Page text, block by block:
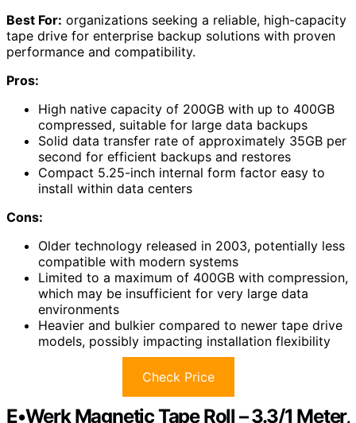
Best For: organizations seeking a reliable, high-capacity
tape drive for enterprise backup solutions with proven
performance and compatibility.
Pros:
High native capacity of 200GB with up to 400GB
compressed, suitable for large data backups
Solid data transfer rate of approximately 35GB per
second for efficient backups and restores
Compact 5.25-inch internal form factor easy to
install within data centers
Cons:
Older technology released in 2003, potentially less
compatible with modern systems
Limited to a maximum of 400GB with compression,
which may be insufficient for very large data
environments
Heavier and bulkier compared to newer tape drive
models, possibly impacting installation flexibility
Check Price
E•Werk Magnetic Tape Roll – 3.3/1 Meter,